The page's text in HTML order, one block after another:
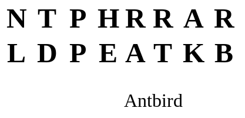
N T P HR R A R
L D P E A T K B
Antbird